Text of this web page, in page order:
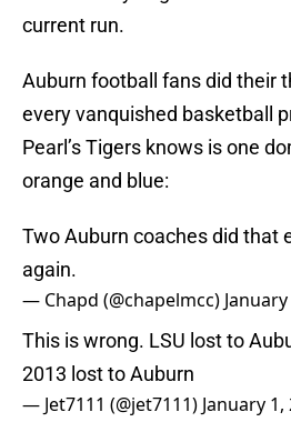
current run.
Auburn football fans did their
every vanquished basketball
Pearl’s Tigers knows is one
orange and blue:
Two Auburn coaches did that
again.
— Chapd (@chapelmcc)
This is wrong. LSU lost to
2013 lost to Auburn
— Jet7111 (@jet7111) January 1,